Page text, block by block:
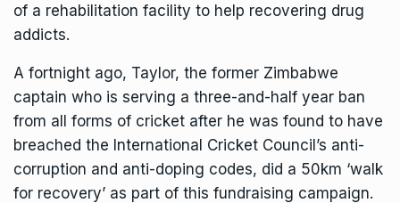
of a rehabilitation facility to help recovering drug
addicts.
A fortnight ago, Taylor, the former Zimbabwe
captain who is serving a three-and-half year ban
from all forms of cricket after he was found to have
breached the International Cricket Council’s anti-
corruption and anti-doping codes, did a 50km ‘walk
for recovery’ as part of this fundraising campaign.